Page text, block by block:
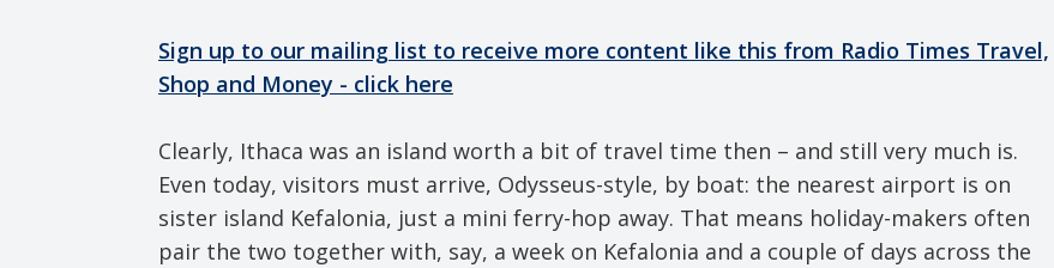
Sign up to our mailing list to receive more content like this from Radio Times Travel,
Shop and Money - click here
Clearly, Ithaca was an island worth a bit of travel time then – and still very much is.
Even today, visitors must arrive, Odysseus-style, by boat: the nearest airport is on
sister island Kefalonia, just a mini ferry-hop away. That means holiday-makers often
pair the two together with, say, a week on Kefalonia and a couple of days across the